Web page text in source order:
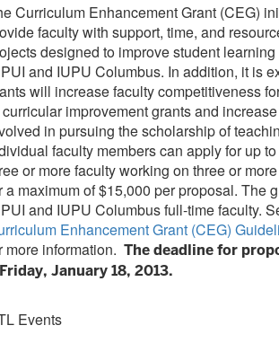
Curriculum Enhancement Grant (CEG)
faculty with support, time, and
designed to improve student
and IUPU Columbus. In addition, it is
will increase faculty competitiveness
improvement grants and
in pursuing the scholarship of
faculty members can apply for up
or more faculty working on three or
a maximum of $15,000 per proposal. The
and IUPU Columbus full-time faculty.
Enhancement Grant (CEG)
more information. The deadline for
Friday, January 18, 2013.
Events